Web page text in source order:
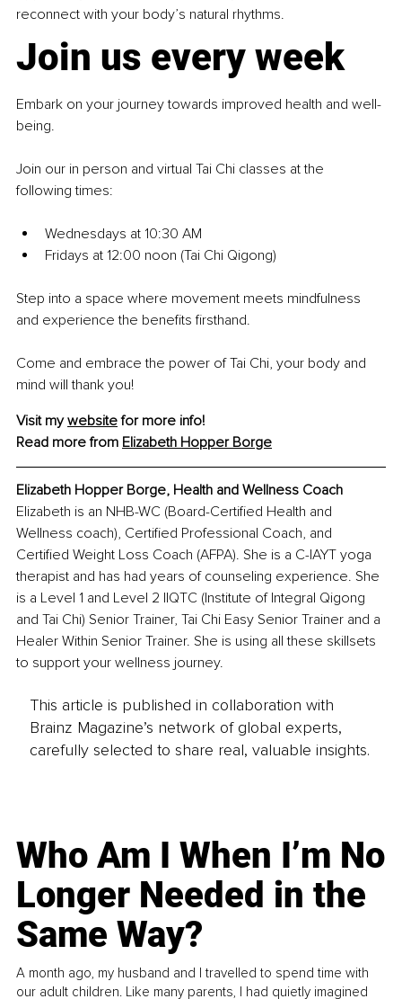
reconnect with your body’s natural rhythms.
Join us every week
Embark on your journey towards improved health and well-
being.
Join our in person and virtual Tai Chi classes at the
following times:
Wednesdays at 10:30 AM
Fridays at 12:00 noon (Tai Chi Qigong)
Step into a space where movement meets mindfulness
and experience the benefits firsthand.
Come and embrace the power of Tai Chi, your body and
mind will thank you!
Visit my website for more info!
Read more from Elizabeth Hopper Borge
Elizabeth Hopper Borge, Health and Wellness Coach
Elizabeth is an NHB-WC (Board-Certified Health and
Wellness coach), Certified Professional Coach, and
Certified Weight Loss Coach (AFPA). She is a C-IAYT yoga
therapist and has had years of counseling experience. She
is a Level 1 and Level 2 IIQTC (Institute of Integral Qigong
and Tai Chi) Senior Trainer, Tai Chi Easy Senior Trainer and a
Healer Within Senior Trainer. She is using all these skillsets
to support your wellness journey.
This article is published in collaboration with
Brainz Magazine’s network of global experts,
carefully selected to share real, valuable insights.
Who Am I When I’m No
Longer Needed in the
Same Way?
A month ago, my husband and I travelled to spend time with
our adult children. Like many parents, I had quietly imagined